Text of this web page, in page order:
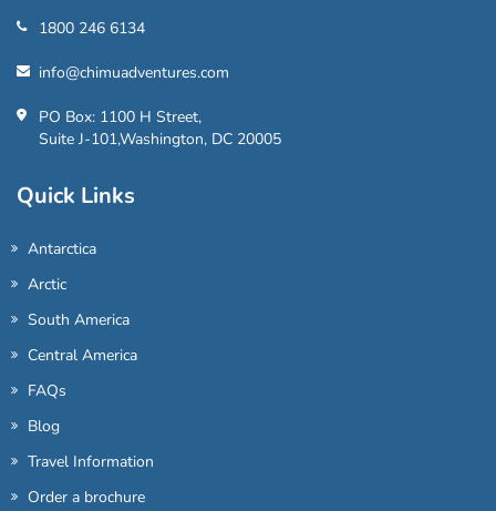
1800 246 6134
info@chimuadventures.com
PO Box: 1100 H Street,
Suite J-101,Washington, DC 20005
Quick Links
Antarctica
Arctic
South America
Central America
FAQs
Blog
Travel Information
Order a brochure